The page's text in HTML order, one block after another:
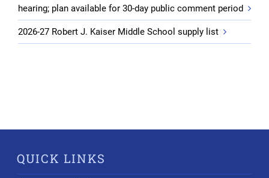
hearing; plan available for 30-day public comment period
2026-27 Robert J. Kaiser Middle School supply list
QUICK LINKS